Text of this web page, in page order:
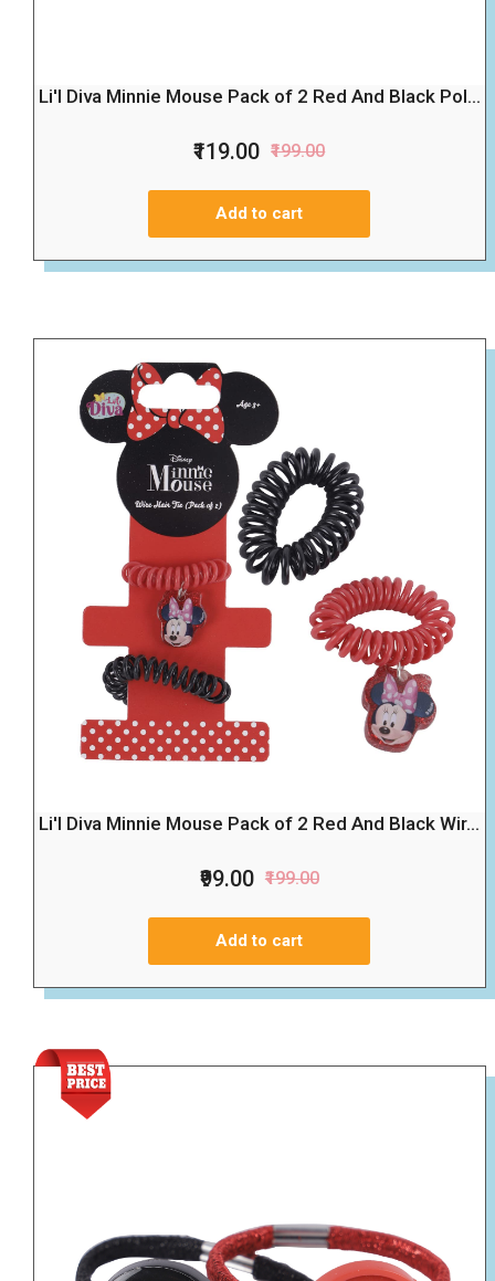
Li'l Diva Minnie Mouse Pack of 2 Red And Black Pol...
₹119.00 ₹199.00
Add to cart
Li'l Diva Minnie Mouse Pack of 2 Red And Black Wir...
₹99.00 ₹199.00
Add to cart